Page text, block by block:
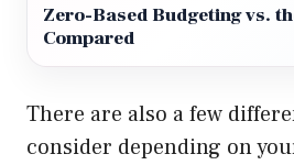
Zero-Based Budgeting vs.
Compared
There are also a few
consider depending on